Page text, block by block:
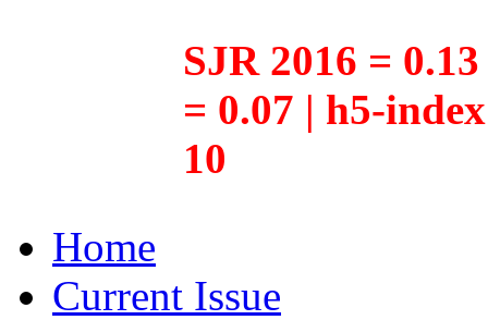
SJR 2016 =
= 0.07 | h5-
10
Home
Current Issue